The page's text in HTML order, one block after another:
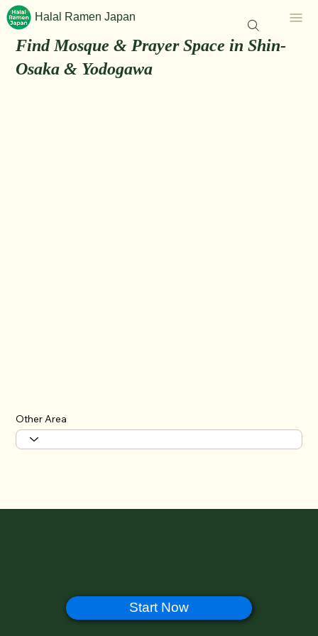
Halal Ramen Japan
Find Mosque & Prayer Space in Shin-
Osaka & Yodogawa
Other Area
Start Now